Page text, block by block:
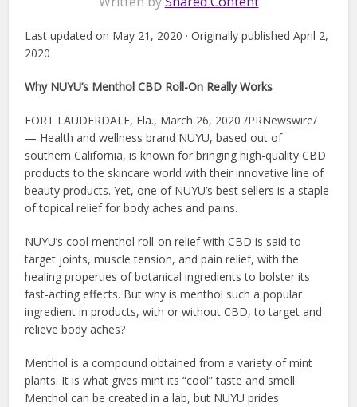
Last updated on May 21, 2020 · Originally published April 2,
2020
Why NUYU’s Menthol CBD Roll-On Really Works
FORT LAUDERDALE, Fla., March 26, 2020 /PRNewswire/
— Health and wellness brand NUYU, based out of
southern California, is known for bringing high-quality CBD
products to the skincare world with their innovative line of
beauty products. Yet, one of NUYU’s best sellers is a staple
of topical relief for body aches and pains.
NUYU’s cool menthol roll-on relief with CBD is said to
target joints, muscle tension, and pain relief, with the
healing properties of botanical ingredients to bolster its
fast-acting effects. But why is menthol such a popular
ingredient in products, with or without CBD, to target and
relieve body aches?
Menthol is a compound obtained from a variety of mint
plants. It is what gives mint its “cool” taste and smell.
Menthol can be created in a lab, but NUYU prides